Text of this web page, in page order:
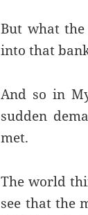
But what
into that
And so in
sudden
met.
The world
see that the